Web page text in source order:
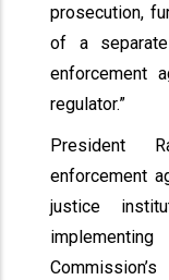
prosecution,
of a
enforcement
regulator.”
President
enforcement
justice